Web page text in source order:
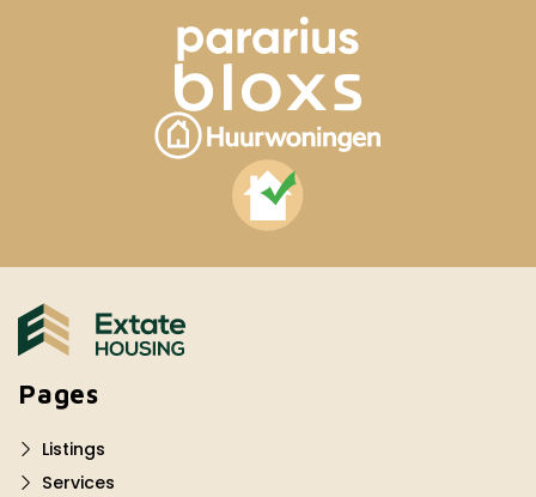
Pages
Listings
Services